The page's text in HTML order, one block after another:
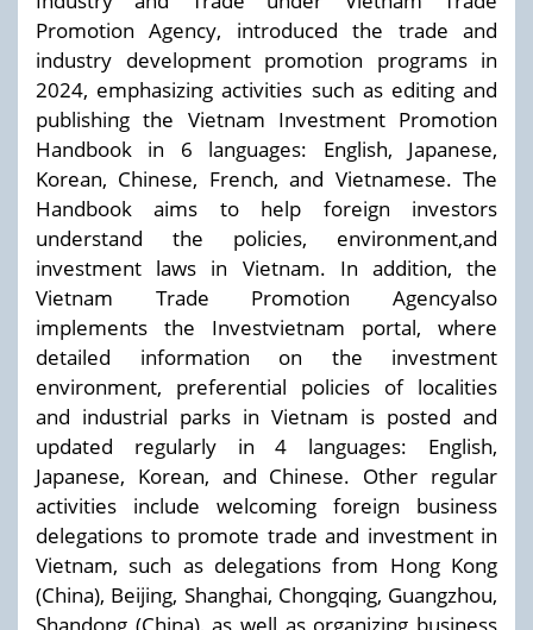
Promotion Agency, introduced the trade and
industry development promotion programs in
2024, emphasizing activities such as editing and
publishing the Vietnam Investment Promotion
Handbook in 6 languages: English, Japanese,
Korean, Chinese, French, and Vietnamese. The
Handbook aims to help foreign investors
understand the policies, environment,and
investment laws in Vietnam. In addition, the
Vietnam Trade Promotion Agencyalso
implements the Investvietnam portal, where
detailed information on the investment
environment, preferential policies of localities
and industrial parks in Vietnam is posted and
updated regularly in 4 languages: English,
Japanese, Korean, and Chinese. Other regular
activities include welcoming foreign business
delegations to promote trade and investment in
Vietnam, such as delegations from Hong Kong
(China), Beijing, Shanghai, Chongqing, Guangzhou,
Shandong (China), as well as organizing business